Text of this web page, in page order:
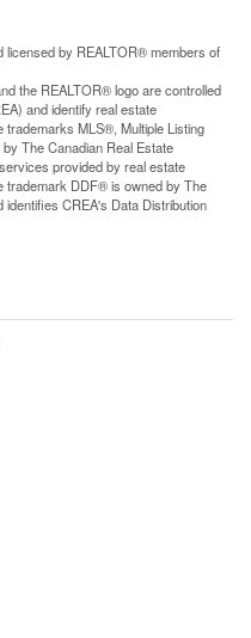
licensed by REALTOR® members of
the REALTOR® logo are controlled
and identify real estate
MLS®, Multiple Listing
The Canadian Real Estate
provided by real estate
trademark DDF® is owned by The
CREA's Data Distribution